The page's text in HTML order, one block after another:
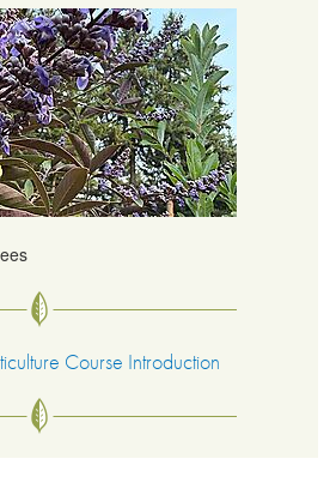
Course Introduction